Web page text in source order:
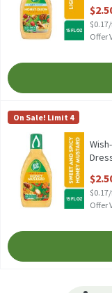
Offer
Wish-Bone Sweet &
Wish-Bone Sweet &
Wish-Bone
On Sale! Limit 4
Offer